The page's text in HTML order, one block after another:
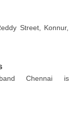
Street, Konnur,
Chennai is